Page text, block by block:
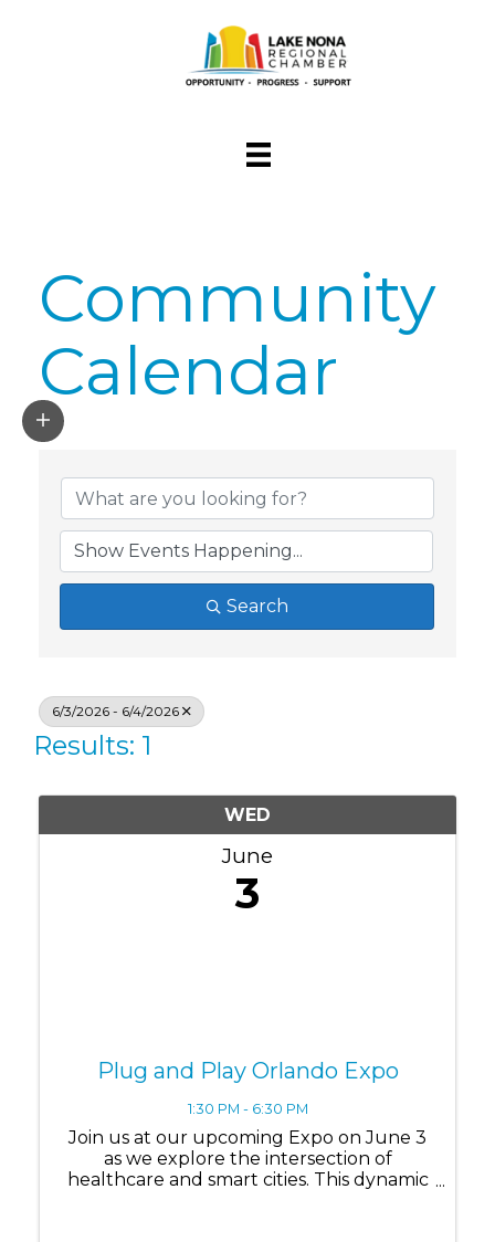
Community
Calendar
Search
6/3/2026 - 6/4/2026
Results: 1
WED
June
3
Plug and Play Orlando Expo
1:30 PM - 6:30 PM
Join us at our upcoming Expo on June 3
as we explore the intersection of
healthcare and smart cities. This dynamic